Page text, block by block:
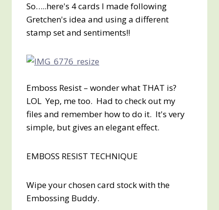
So…..here's 4 cards I made following
Gretchen's idea and using a different
stamp set and sentiments!!
Emboss Resist – wonder what THAT is?
LOL Yep, me too. Had to check out my
files and remember how to do it. It's very
simple, but gives an elegant effect.
EMBOSS RESIST TECHNIQUE
Wipe your chosen card stock with the
Embossing Buddy.